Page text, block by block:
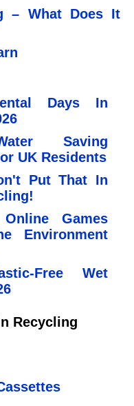
– What Does It
Days In
Saving
UK Residents
Put That In
Games
Environment
Free Wet
Recycling